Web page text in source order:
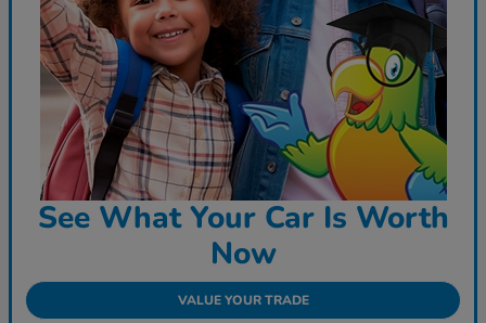
See What Your Car Is Worth
Now
VALUE YOUR TRADE